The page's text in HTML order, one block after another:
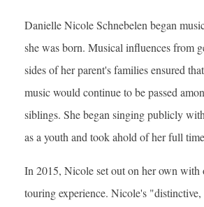
Danielle Nicole Schnebelen began
she was born. Musical influences from
sides of her parent's families ensured
music would continue to be passed
siblings. She began singing publicly
as a youth and took ahold of her full
In 2015, Nicole set out on her own with
touring experience. Nicole's "distinctive,